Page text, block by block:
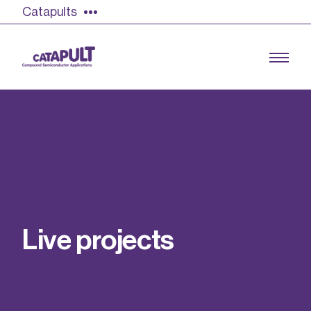
Catapults
Find out more
Our team
Live projects